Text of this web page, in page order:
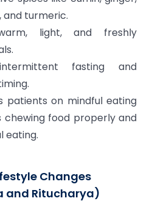
turmeric.
light, and freshly
fasting and
patients on mindful eating
chewing food properly and
eating.
Changes
and Ritucharya)